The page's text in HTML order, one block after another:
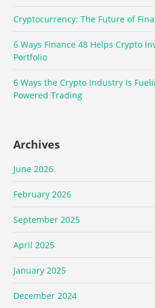
Cryptocurrency: The Future of
6 Ways Finance 48 Helps Crypto
Portfolio
6 Ways the Crypto Industry Is
Powered Trading
Archives
June 2026
February 2026
September 2025
April 2025
January 2025
December 2024